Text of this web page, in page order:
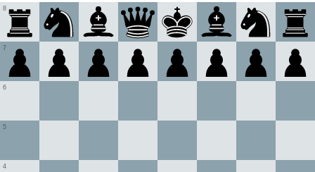
4
5
6
7
8